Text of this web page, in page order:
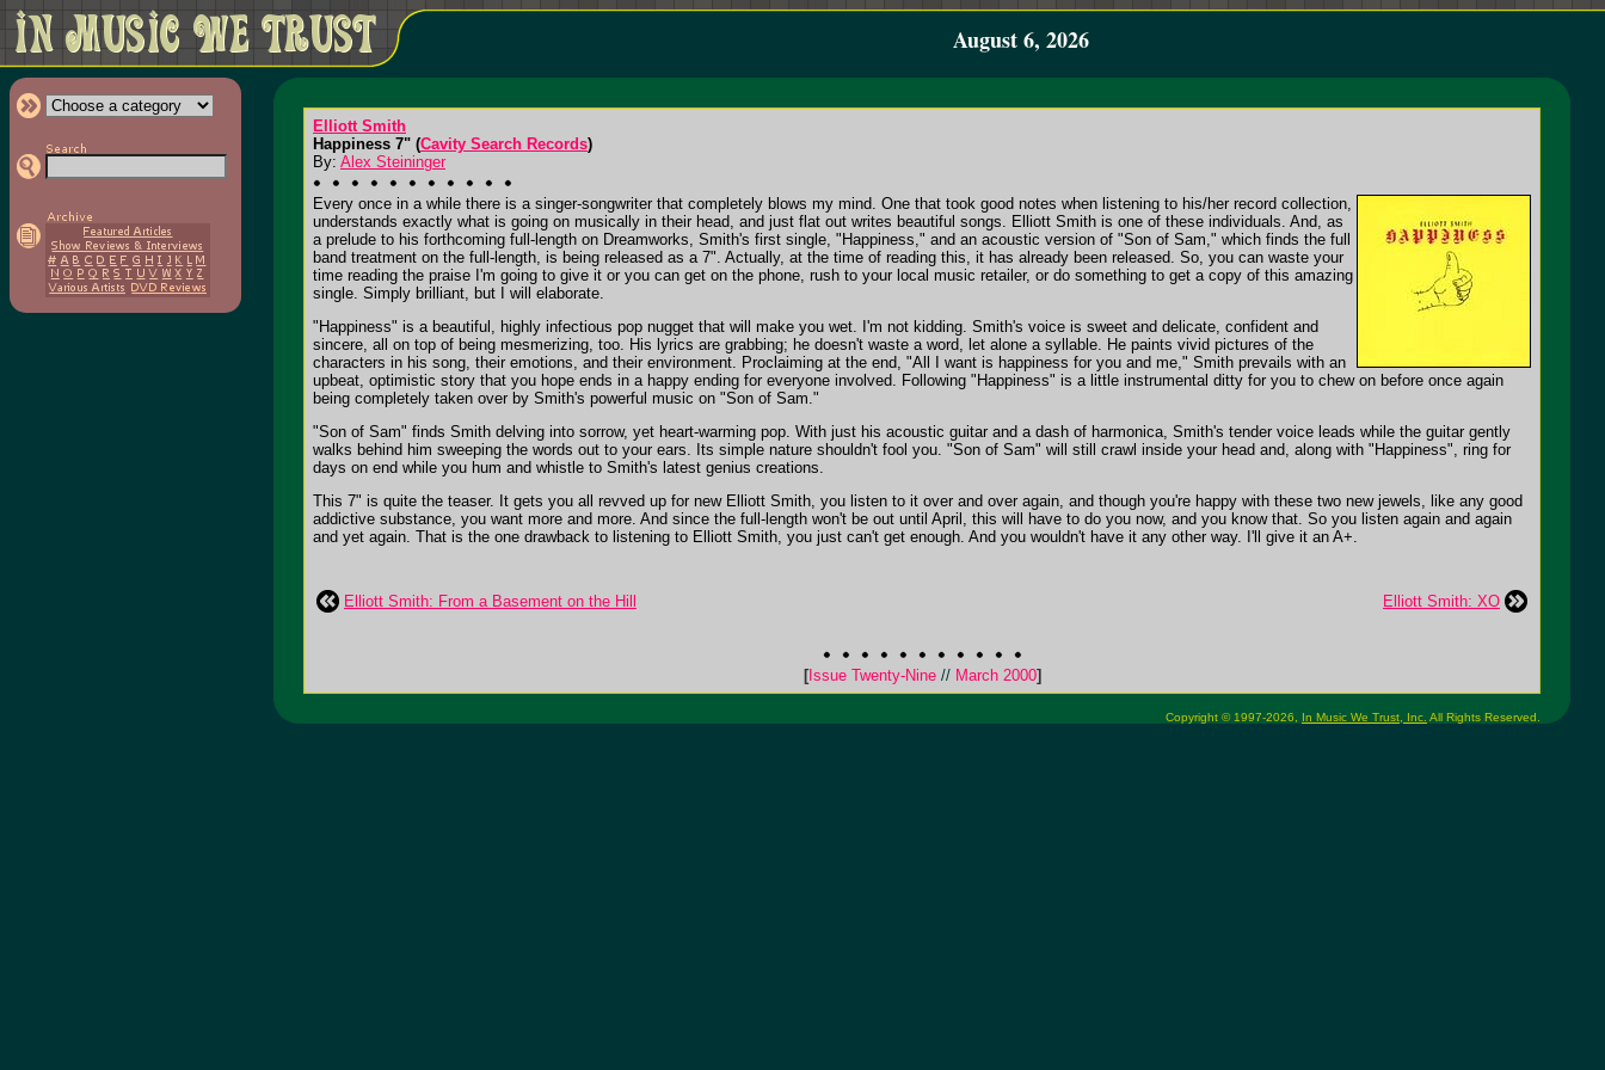
August 6, 2026
Elliott Smith
Happiness 7" (Cavity Search Records)
By: Alex Steininger
Every once in a while there is a singer-songwriter that completely blows my mind. One that took good notes when listening to his/her record collection,
understands exactly what is going on musically in their head, and just flat out writes beautiful songs. Elliott Smith is one of these individuals. And, as
a prelude to his forthcoming full-length on Dreamworks, Smith's first single, "Happiness," and an acoustic version of "Son of Sam," which finds the full
band treatment on the full-length, is being released as a 7". Actually, at the time of reading this, it has already been released. So, you can waste your
time reading the praise I'm going to give it or you can get on the phone, rush to your local music retailer, or do something to get a copy of this amazing
single. Simply brilliant, but I will elaborate.
"Happiness" is a beautiful, highly infectious pop nugget that will make you wet. I'm not kidding. Smith's voice is sweet and delicate, confident and
sincere, all on top of being mesmerizing, too. His lyrics are grabbing; he doesn't waste a word, let alone a syllable. He paints vivid pictures of the
characters in his song, their emotions, and their environment. Proclaiming at the end, "All I want is happiness for you and me," Smith prevails with an
upbeat, optimistic story that you hope ends in a happy ending for everyone involved. Following "Happiness" is a little instrumental ditty for you to chew on before once again
being completely taken over by Smith's powerful music on "Son of Sam."
"Son of Sam" finds Smith delving into sorrow, yet heart-warming pop. With just his acoustic guitar and a dash of harmonica, Smith's tender voice leads while the guitar gently
walks behind him sweeping the words out to your ears. Its simple nature shouldn't fool you. "Son of Sam" will still crawl inside your head and, along with "Happiness", ring for
days on end while you hum and whistle to Smith's latest genius creations.
This 7" is quite the teaser. It gets you all revved up for new Elliott Smith, you listen to it over and over again, and though you're happy with these two new jewels, like any good
addictive substance, you want more and more. And since the full-length won't be out until April, this will have to do you now, and you know that. So you listen again and again
and yet again. That is the one drawback to listening to Elliott Smith, you just can't get enough. And you wouldn't have it any other way. I'll give it an A+.
Elliott Smith: From a Basement on the Hill Elliott Smith: XO
[Issue Twenty-Nine //March 2000]
Copyright © 1997-2026, In Music We Trust, Inc. All Rights Reserved.